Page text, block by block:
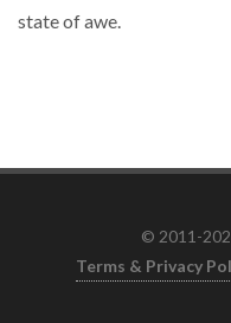
state of awe.
© 2011-
Terms & Privacy